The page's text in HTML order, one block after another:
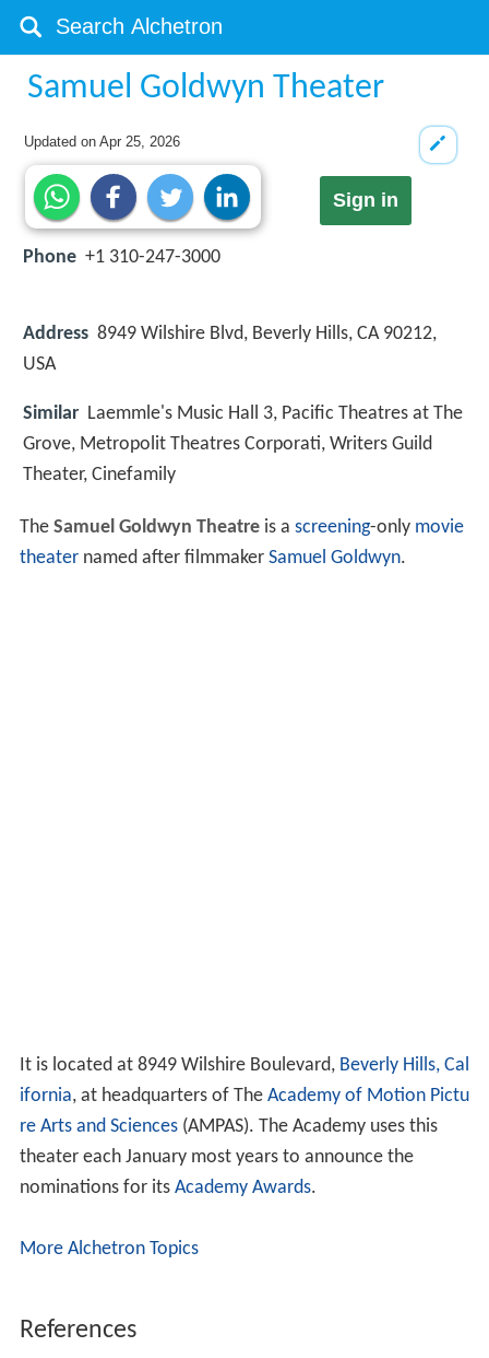
Samuel Goldwyn Theater
Updated onApr 25, 2026
Sign in
Phone +1 310-247-3000
Address 8949 Wilshire Blvd, Beverly Hills, CA 90212,
USA
Similar Laemmle's Music Hall 3, Pacific Theatres at The
Grove, Metropolit Theatres Corporati, Writers Guild
Theater, Cinefamily
The Samuel Goldwyn Theatreis a screening-only movie
theaternamed after filmmaker Samuel Goldwyn.
It is located at 8949 Wilshire Boulevard, Beverly Hills, Cal
ifornia, at headquarters of The Academy of Motion Pictu
re Arts and Sciences(AMPAS). The Academy uses this
theater each January most years to announce the
nominations for its Academy Awards.
More Alchetron Topics
References